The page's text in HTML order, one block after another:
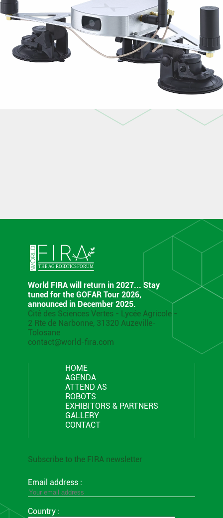
World FIRA will return in 2027... Stay
tuned for the GOFAR Tour 2026,
announced in December 2025.
Cité des Sciences Vertes - Lycée Agricole -
2 Rte de Narbonne, 31320 Auzeville-
Tolosane
contact@world-fira.com
HOME
AGENDA
ATTEND AS
ROBOTS
EXHIBITORS & PARTNERS
GALLERY
CONTACT
Subscribe to the FIRA newsletter
Email address :
Country :